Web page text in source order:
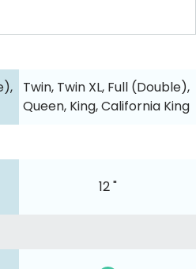
Twin, Twin XL, Full (Double),
Queen, King, California King
12 "